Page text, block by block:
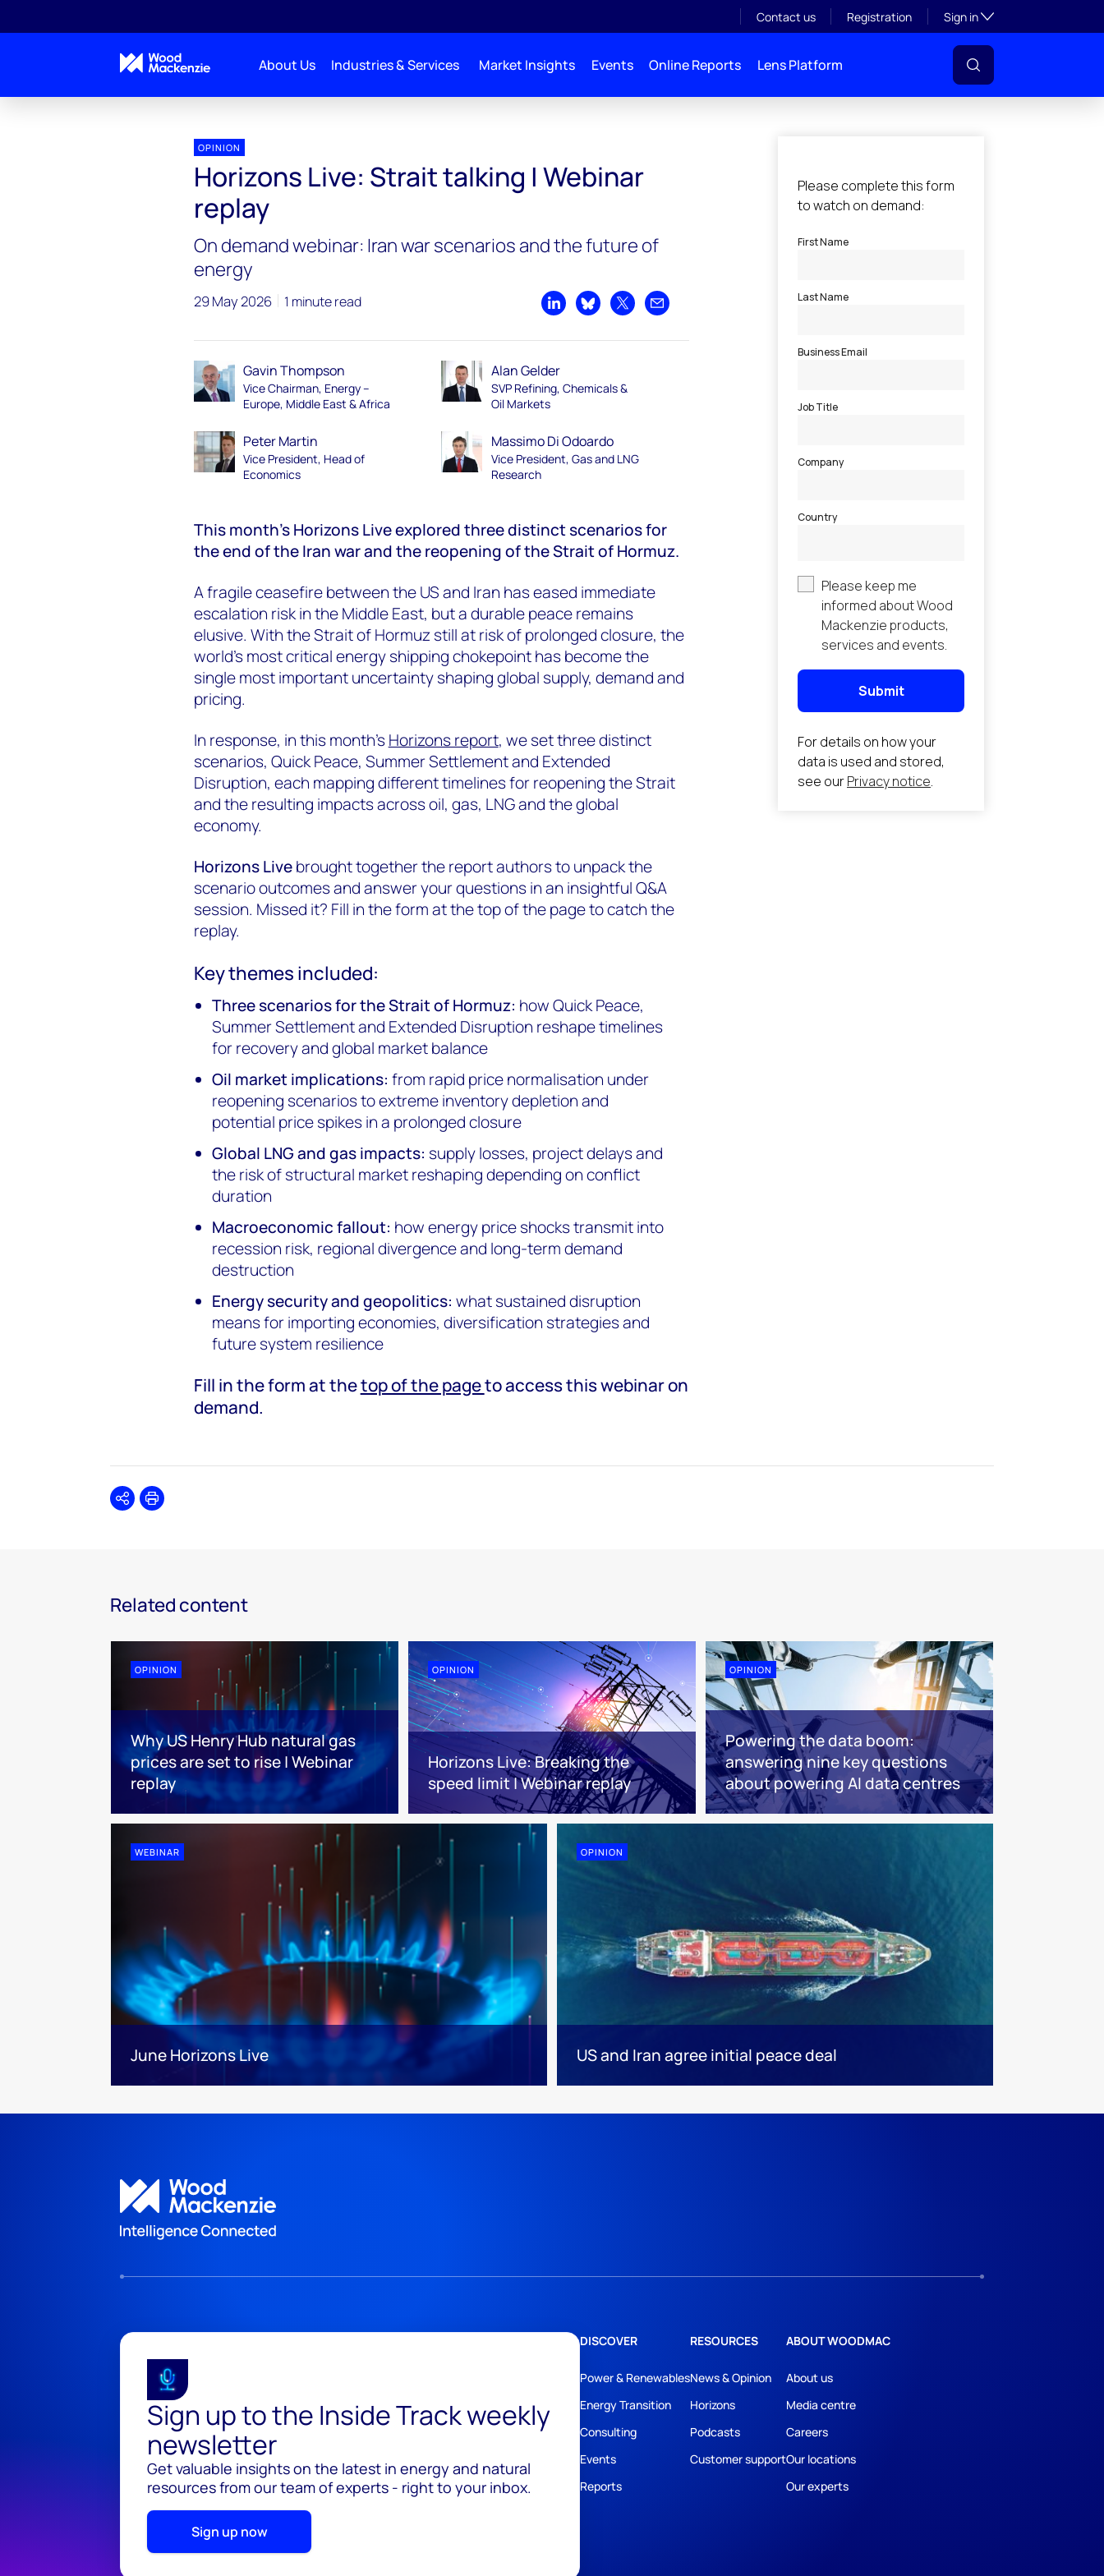
Contact us Registration Sign inToggle subsection
About Us Industries & Services Market Insights Events Online Reports Lens Platform
OPINION
Horizons Live: Strait talking | Webinar
replay
On demand webinar: Iran war scenarios and the future of
energy
29 May 2026 1 minute read
Share on LinkedIn
Share on Bluesky
Share on XShare by email
Gavin Thompson
Vice Chairman, Energy –
Europe, Middle East & Africa
Alan Gelder
SVP Refining, Chemicals &
Oil Markets
Peter Martin
Vice President, Head of
Economics
Massimo Di Odoardo
Vice President, Gas and LNG
Research
This month’s Horizons Live explored three distinct scenarios for
the end of the Iran war and the reopening of the Strait of Hormuz.
A fragile ceasefire between the US and Iran has eased immediate
escalation risk in the Middle East, but a durable peace remains
elusive. With the Strait of Hormuz still at risk of prolonged closure, the
world’s most critical energy shipping chokepoint has become the
single most important uncertainty shaping global supply, demand and
pricing.
In response, in this month'sHorizons report, we set three distinct
scenarios, Quick Peace, Summer Settlement and Extended
Disruption, each mapping different timelines for reopening the Strait
and the resulting impacts across oil, gas, LNG and the global
economy.
Horizons Livebrought together the report authors to unpack the
scenario outcomes and answer your questions in an insightful Q&A
session. Missed it? Fill in the form at the top of the page to catch the
replay.
Key themes included:
Three scenarios for the Strait of Hormuz: how Quick Peace,
Summer Settlement and Extended Disruption reshape timelines
for recovery and global market balance
Oil market implications: from rapid price normalisation under
reopening scenarios to extreme inventory depletion and
potential price spikes in a prolonged closure
Global LNG and gas impacts: supply losses, project delays and
the risk of structural market reshaping depending on conflict
duration
Macroeconomic fallout: how energy price shocks transmit into
recession risk, regional divergence and long-term demand
destruction
Energy security and geopolitics: what sustained disruption
means for importing economies, diversification strategies and
future system resilience
Fill in the form at thetop of the pageto access this webinar on
demand.
SharePrint
Related content
OPINION
Why US Henry Hub natural gas
prices are set to rise | Webinar
replay
OPINION
Horizons Live: Breaking the
speed limit | Webinar replay
OPINION
Powering the data boom:
answering nine key questions
about powering AI data centres
WEBINAR
June Horizons Live
OPINION
US and Iran agree initial peace deal
Sign up to the Inside Track weekly
newsletter
Get valuable insights on the latest in energy and natural
resources from our team of experts - right to your inbox.
Sign up now
DISCOVER
Power & Renewables
Energy Transition
Consulting
Events
Reports
RESOURCES
News & Opinion
Horizons
Podcasts
Customer support
ABOUT WOODMAC
About us
Media centre
Careers
Our locations
Our experts